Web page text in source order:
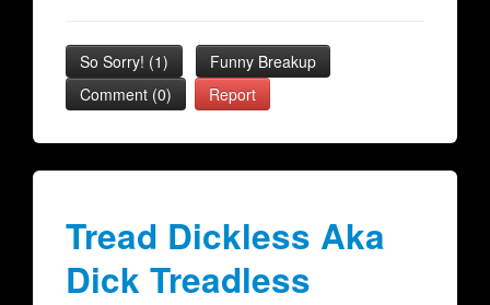
So Sorry! (1)
Funny Breakup
Comment (0)
Report
Tread Dickless Aka
Dick Treadless